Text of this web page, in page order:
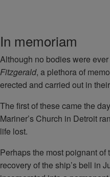
In memoriam
Although no bodies were
Fitzgerald, a plethora of
erected and carried out in
The first of these came the
Mariner’s Church in Detroit
life lost.
Perhaps the most poignant
recovery of the ship’s bell in